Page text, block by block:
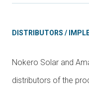
DISTRIBUTORS /
Nokero Solar and
distributors of the